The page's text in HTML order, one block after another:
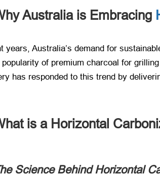
Australia is Embracing
years, Australia’s demand for
popularity of premium charcoal for
has responded to this trend by
is a Horizontal
Science Behind Horizontal